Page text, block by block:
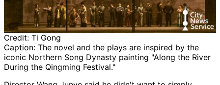
Credit: Ti Gong
Caption: The novel and the plays are inspired by the
iconic Northern Song Dynasty painting "Along the River
During the Qingming Festival."